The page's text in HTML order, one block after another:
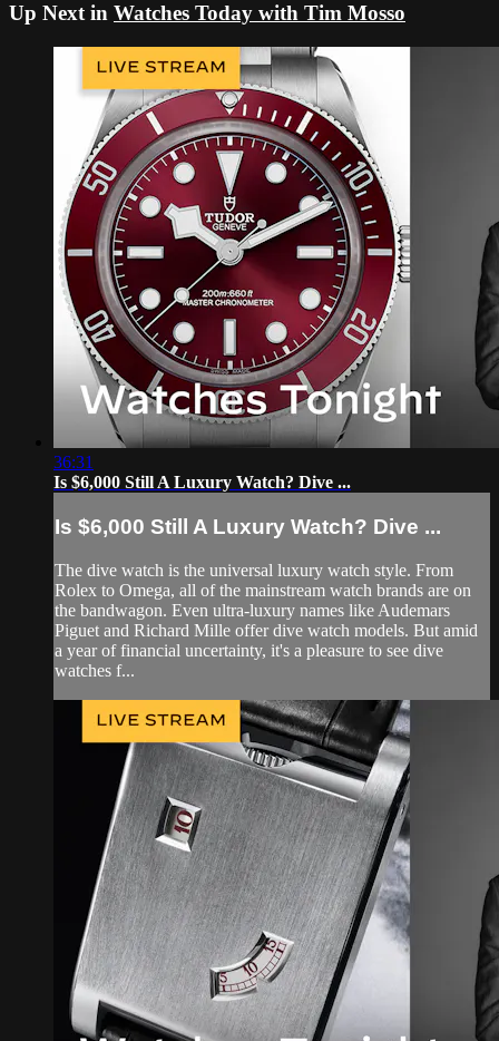
Up Next in Watches Today with Tim Mosso
36:31
Is $6,000 Still A Luxury Watch? Dive ...
Is $6,000 Still A Luxury Watch? Dive ...
The dive watch is the universal luxury watch style. From
Rolex to Omega, all of the mainstream watch brands are on
the bandwagon. Even ultra-luxury names like Audemars
Piguet and Richard Mille offer dive watch models. But amid
a year of financial uncertainty, it's a pleasure to see dive
watches f...